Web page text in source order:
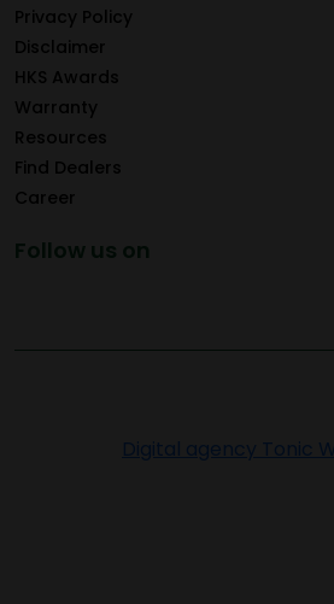
Privacy Policy
Disclaimer
HKS Awards
Warranty
Resources
Find Dealers
Career
Follow us on
Digital agency Tonic